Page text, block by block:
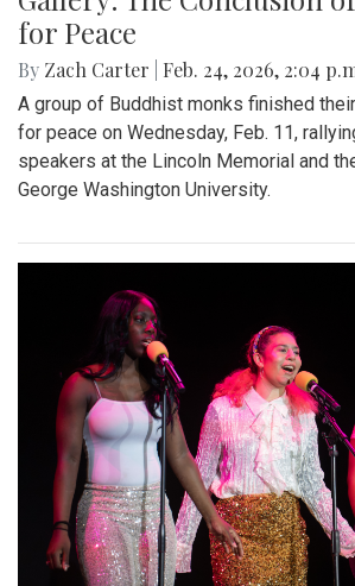
for Peace
By Zach Carter Feb. 24, 2026, 2:04
A group of Buddhist monks finished
for peace on Wednesday, Feb. 11,
speakers at the Lincoln Memorial and
George Washington University.